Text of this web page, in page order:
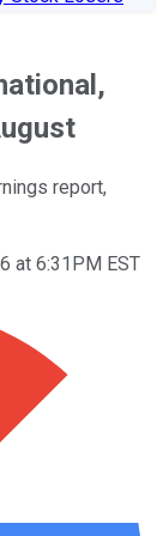
report,
at 6:31PM EST